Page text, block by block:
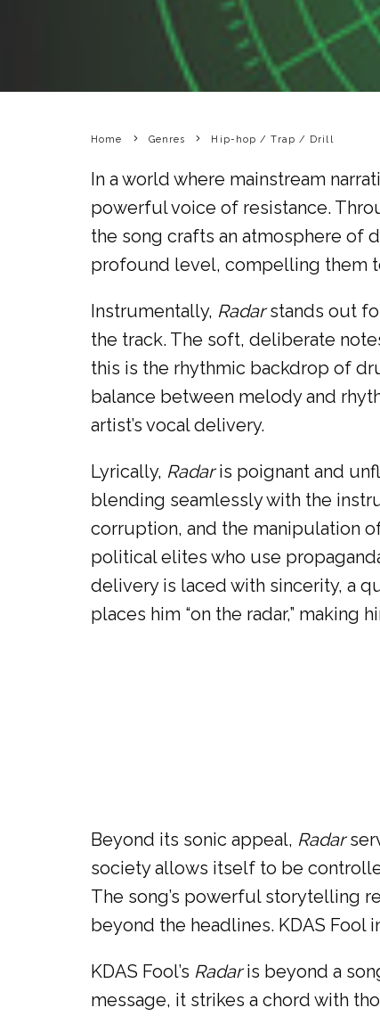
Home Genres Hip-hop / Trap / Drill
In a world where mainstream
powerful voice of resistance.
the song crafts an atmosphere of
profound level, compelling them
Instrumentally, Radarstands out
the track. The soft, deliberate
this is the rhythmic backdrop of
balance between melody and
artist’s vocal delivery.
Lyrically, Radaris poignant and
blending seamlessly with the
corruption, and the manipulation
political elites who use
delivery is laced with sincerity, a
places him “on the radar,”
Beyond its sonic appeal, Radar
society allows itself to be
The song’s powerful storytelling
beyond the headlines. KDAS Fool
KDAS Fool’s Radaris beyond a
message, it strikes a chord with